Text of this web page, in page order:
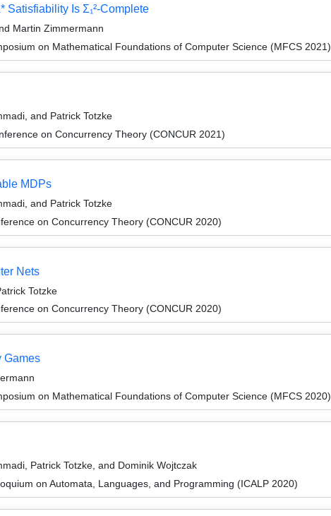
Satisfiability Is Σ₁²-Complete
Martin Zimmermann
on Mathematical Foundations of Computer Science (MFCS 2021)
and Patrick Totzke
on Concurrency Theory (CONCUR 2021)
MDPs
and Patrick Totzke
on Concurrency Theory (CONCUR 2020)
Nets
Totzke
on Concurrency Theory (CONCUR 2020)
Games
on Mathematical Foundations of Computer Science (MFCS 2020)
Patrick Totzke, and Dominik Wojtczak
on Automata, Languages, and Programming (ICALP 2020)